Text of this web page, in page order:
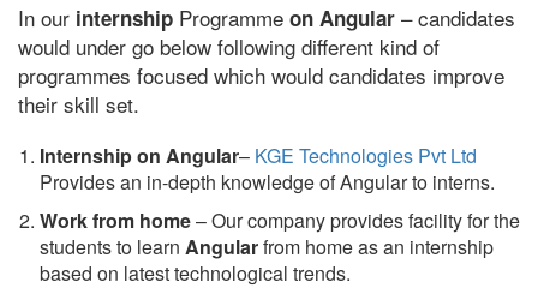
In our internship Programme on Angular – candidates
would under go below following different kind of
programmes focused which would candidates improve
their skill set.
Internship on Angular– KGE Technologies Pvt Ltd
Provides an in-depth knowledge of Angular to interns.
Work from home– Our company provides facility for the
students to learn Angularfrom home as an internship
based on latest technological trends.